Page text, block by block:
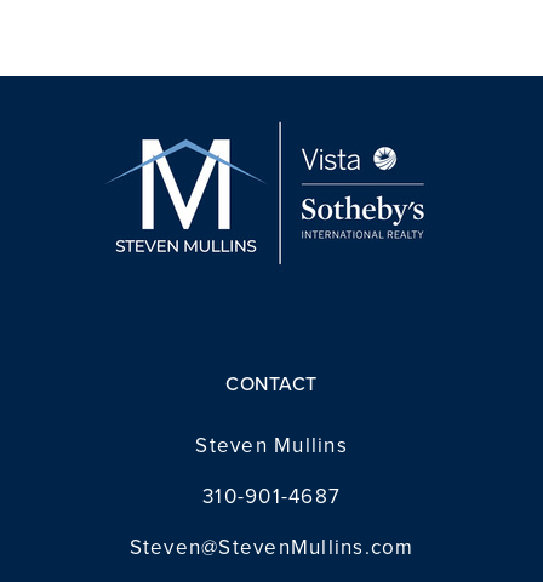
CONTACT
Steven Mullins
310-901-4687
Steven@StevenMullins.com